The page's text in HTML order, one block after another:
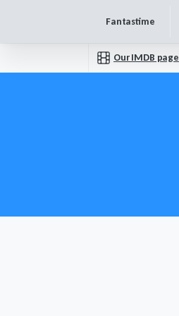
Fantastime
Our IMDB page